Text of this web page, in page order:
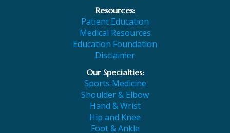
Resources:
Patient Education
Medical Resources
Education Foundation
Disclaimer
Our Specialties:
Sports Medicine
Shoulder & Elbow
Hand & Wrist
Hip and Knee
Foot & Ankle